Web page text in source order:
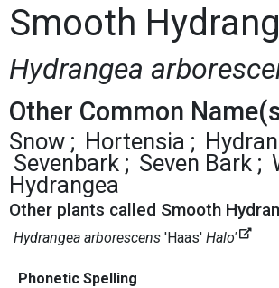
Smooth
Hydrangea
Other Common
Snow
Hortensia
Sevenbark
Seven Bark
Hydrangea
Other plants called Smooth
Hydrangea arborescens 'Haas' Halo'
Phonetic Spelling